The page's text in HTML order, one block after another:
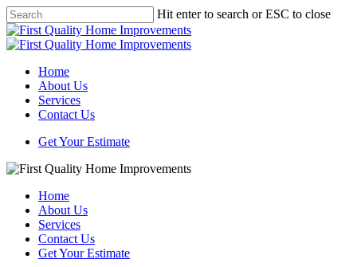
Skip
to
main
Hit enter to search or ESC to close
Close
Search
Menu
Home
About Us
Services
Contact Us
Get Your Estimate
Home
About Us
Services
Contact Us
Get Your Estimate